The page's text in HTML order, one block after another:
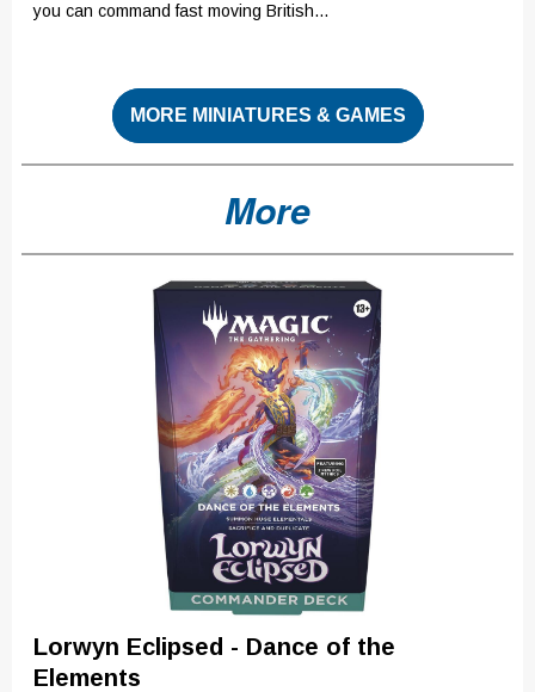
you can command fast moving British...
MORE MINIATURES & GAMES
More
Lorwyn Eclipsed - Dance of the
Elements